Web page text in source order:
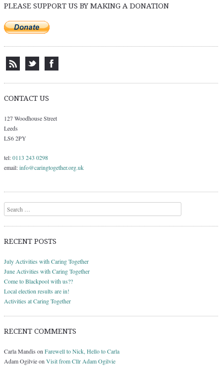
PLEASE SUPPORT US BY MAKING A DONATION
CONTACT US
127 Woodhouse Street
Leeds
LS6 2PY
tel:0113 243 0298
email:info@caringtogether.org.uk
Search
RECENT POSTS
July Activities with Caring Together
June Activities with Caring Together
Come to Blackpool with us??
Local election results are in!
Activities at Caring Together
RECENT COMMENTS
Carla Mandis on Farewell to Nick, Hello to Carla
Adam Ogilvieon Visit from Cllr Adam Ogilvie